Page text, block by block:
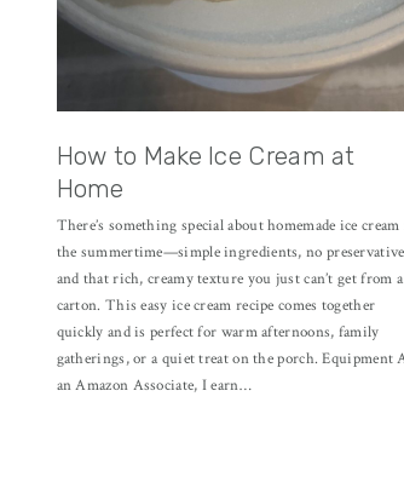
How to Make Ice Cream at
Home
There’s something special about homemade ice
the summertime—simple ingredients, no
and that rich, creamy texture you just can’t get from a
carton. This easy ice cream recipe comes together
quickly and is perfect for warm afternoons, family
gatherings, or a quiet treat on the porch. Equipment
an Amazon Associate, I earn…